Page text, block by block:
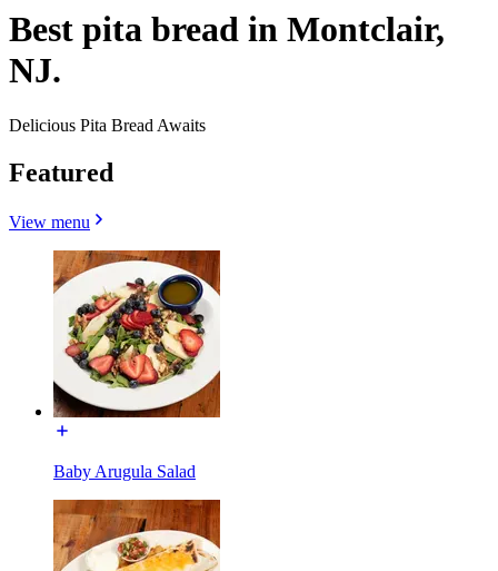
Best pita bread in Montclair,
NJ.
Delicious Pita Bread Awaits
Featured
View menu
Baby Arugula Salad